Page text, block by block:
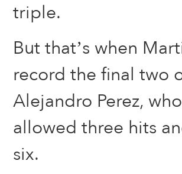
triple.
But that’s when
record the final two
Alejandro Perez,
allowed three hits
six.